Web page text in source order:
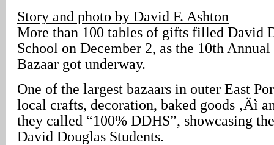
Story and photo by David F. Ashton
More than 100 tables of gifts filled David
School on December 2, as the 10th
Bazaar got underway.
One of the largest bazaars in outer East
local crafts, decoration, baked goods ‚Äì
they called “100% DDHS”, showcasing
David Douglas Students.